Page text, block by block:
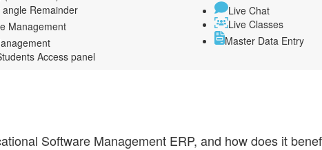
Remainder
Management
Access panel
Live Chat
Live Classes
Master Data Entry
Software Management ERP, and how does it